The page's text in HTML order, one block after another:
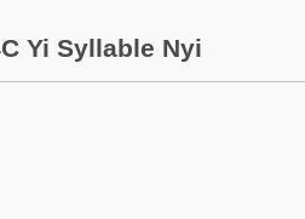
Yi Syllable Nyi